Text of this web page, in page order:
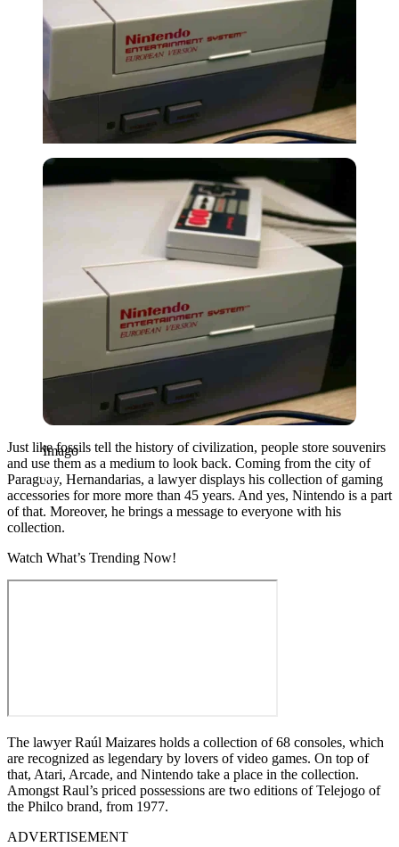
Imago
Imago
Just like fossils tell the history of civilization, people store souvenirs
and use them as a medium to look back. Coming from the city of
Paraguay, Hernandarias, a lawyer displays his collection of gaming
accessories for more more than 45 years. And yes, Nintendo is a part
of that. Moreover, he brings a message to everyone with his
collection.
Watch What’s Trending Now!
The lawyer Raúl Maizares holds a collection of 68 consoles, which
are recognized as legendary by lovers of video games. On top of
that, Atari, Arcade, and Nintendo take a place in the collection.
Amongst Raul’s priced possessions are two editions of Telejogo of
the Philco brand, from 1977.
ADVERTISEMENT